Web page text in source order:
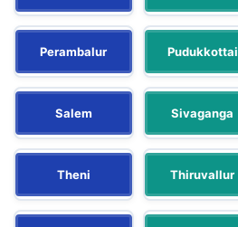
Perambalur Pudukkottai
Salem Sivaganga
Theni Thiruvallur